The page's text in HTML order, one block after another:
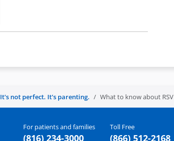
It's not perfect. It's parenting. What to know about RSV
For patients and families
(816) 234-3000
Toll Free
(866) 512-2168